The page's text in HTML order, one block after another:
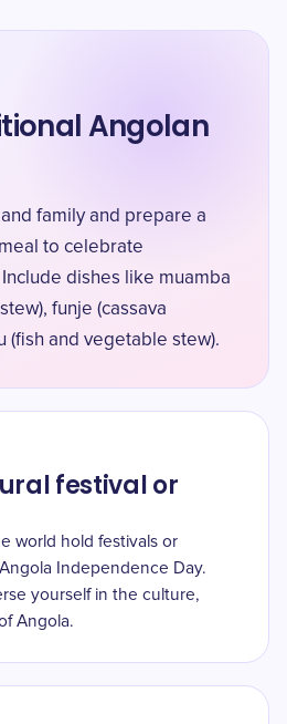
Angolan
family and prepare a
to celebrate
dishes like muamba
funje (cassava
(fish and vegetable stew).
festival or
world hold festivals or
Independence Day.
yourself in the culture,
Angola.